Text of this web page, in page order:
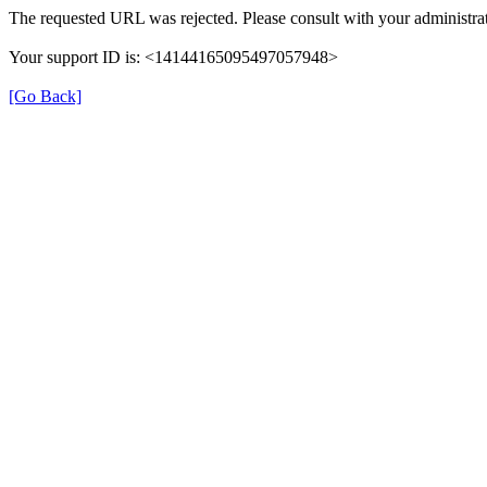
The requested URL was rejected. Please consult with your
Your support ID is: <14144165095497057948>
[Go Back]